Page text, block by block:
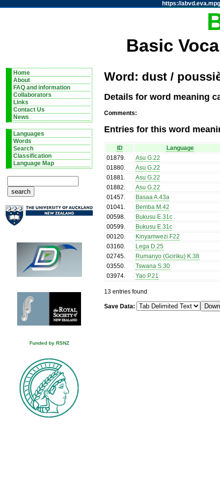
https://
Basic
Home
About
FAQ and information
Collaborators
Links
Contact Us
News
Languages
Words
Search
Classification
Language Map
Funded by RSNZ
Word: dust /
Details for word meaning
Comments:
Entries for this word
ID
Language
01879.
Asu G.22
01880.
Asu G.22
01881.
Asu G.22
01882.
Asu G.22
01457.
Basaa A.43a
01041.
Bemba M.42
00598.
Bukusu E.31c
00599.
Bukusu E.31c
00120.
Kinyamwezi F22
03160.
Lega D.25
02745.
Rumanyo (Gciriku) K.38
03550.
Tswana S.30
03974. Yao P.21
13 entries found
Save Data: